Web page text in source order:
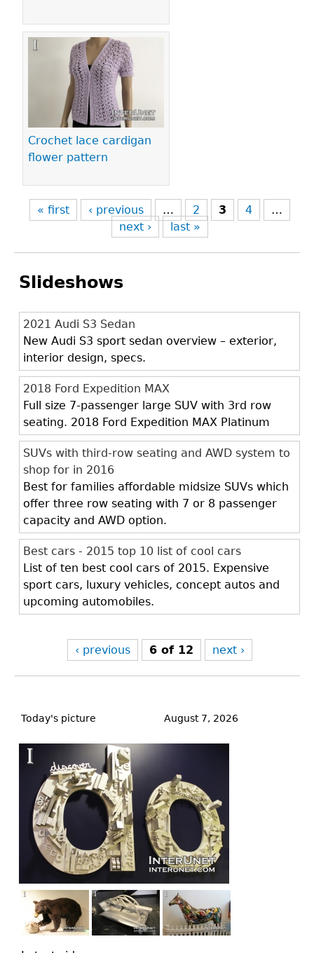
Crochet lace cardigan
flower pattern
« first ‹ previous … 2 3 4
…
next ›
last »
Slideshows
2021 Audi S3 Sedan
New Audi S3 sport sedan overview – exterior,
interior design, specs.
2018 Ford Expedition MAX
Full size 7-passenger large SUV with 3rd row
seating. 2018 Ford Expedition MAX Platinum
SUVs with third-row seating and AWD system to
shop for in 2016
Best for families affordable midsize SUVs which
offer three row seating with 7 or 8 passenger
capacity and AWD option.
Best cars - 2015 top 10 list of cool cars
List of ten best cool cars of 2015. Expensive
sport cars, luxury vehicles, concept autos and
upcoming automobiles.
‹ previous 6 of 12 next ›
to
Today's picture August 7, 2026